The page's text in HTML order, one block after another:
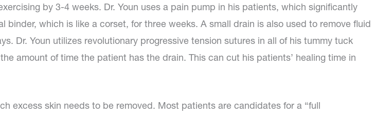
by 3-4 weeks. Dr. Youn uses a pain pump in his patients, which significantly
which is like a corset, for three weeks. A small drain is also used to remove fluid
Dr. Youn utilizes revolutionary progressive tension sutures in all of his tummy tuck
amount of time the patient has the drain. This can cut his patients’ healing time in
excess skin needs to be removed. Most patients are candidates for a “full